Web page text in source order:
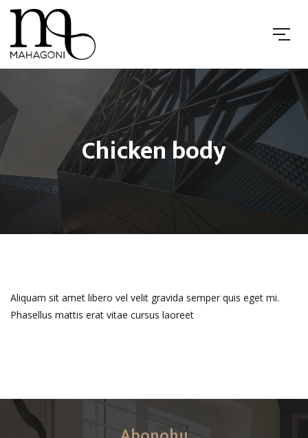
Chicken body
Aliquam sit amet libero vel velit gravida semper quis eget mi.
Phasellus mattis erat vitae cursus laoreet